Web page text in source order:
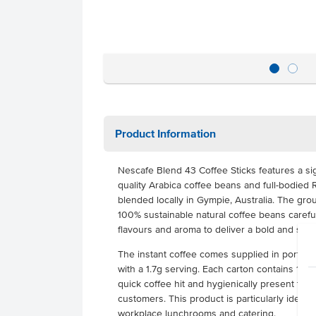
Product Information
Nescafe Blend 43 Coffee Sticks features a
quality Arabica coffee beans and full-bodied
blended locally in Gympie, Australia. The
100% sustainable natural coffee beans
flavours and aroma to deliver a bold and
The instant coffee comes supplied in
with a 1.7g serving. Each carton contains
quick coffee hit and hygienically present this
customers. This product is particularly ideal
workplace lunchrooms and catering.